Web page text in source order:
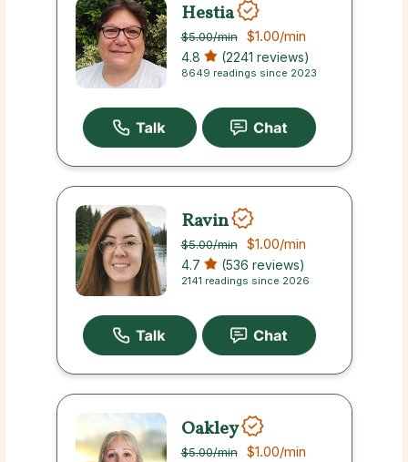
Hestia
$5.00/min $1.00/min
4.8 (2241 reviews)
8649 readings since 2023
Ravin
$5.00/min $1.00/min
4.7 (536 reviews)
2141 readings since 2026
Oakley
$5.00/min $1.00/min